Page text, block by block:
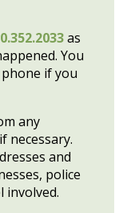
as
You
if you
any
necessary.
and
police
involved.